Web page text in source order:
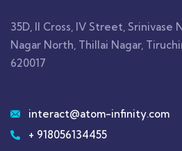
35D, II Cross, IV Street, Srinivase
Nagar North, Thillai Nagar,
620017
interact@atom-infinity.com
+ 918056134455